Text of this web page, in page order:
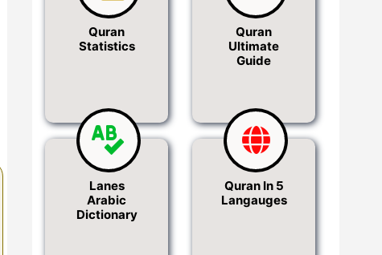
Quran
Statistics
Quran
Ultimate
Guide
Lanes
Arabic
Dictionary
Quran In 5
Langauges